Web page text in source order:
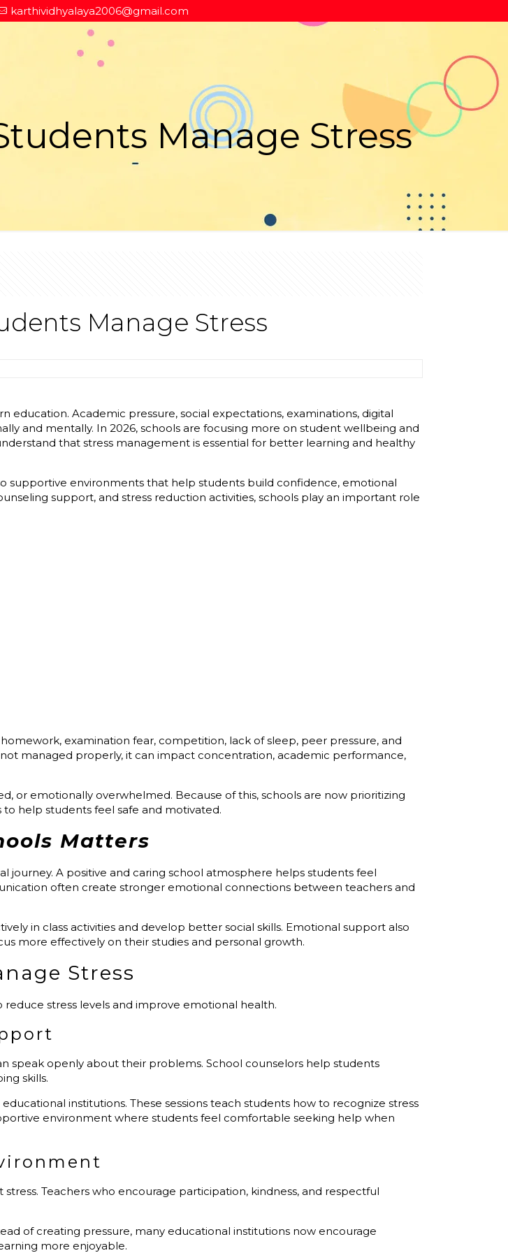
karthividhyalaya2006@gmail.com
Manage Stress
Manage Stress
Academic pressure, social expectations, examinations, digital
and mentally. In 2026, schools are focusing more on student wellbeing and
that stress management is essential for better learning and healthy
supportive environments that help students build confidence, emotional
support, and stress reduction activities, schools play an important role
examination fear, competition, lack of sleep, peer pressure, and
managed properly, it can impact concentration, academic performance,
or emotionally overwhelmed. Because of this, schools are now prioritizing
help students feel safe and motivated.
Matters
journey. A positive and caring school atmosphere helps students feel
often create stronger emotional connections between teachers and
in class activities and develop better social skills. Emotional support also
more effectively on their studies and personal growth.
Stress
stress levels and improve emotional health.
speak openly about their problems. School counselors help students
skills.
institutions. These sessions teach students how to recognize stress
environment where students feel comfortable seeking help when
Teachers who encourage participation, kindness, and respectful
of creating pressure, many educational institutions now encourage
more enjoyable.